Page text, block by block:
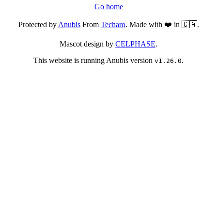
Go home
Protected byAnubisFrom Techaro. Made with ❤️ in 🇨🇦.
Mascot design by CELPHASE.
This website is running Anubis version v1.26.0.